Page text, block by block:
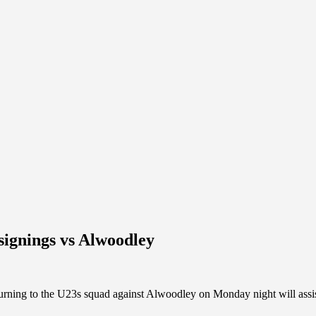
vs Alwoodley
to the U23s squad against Alwoodley on Monday night will